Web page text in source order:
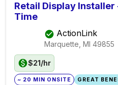
Retail Display
Time
ActionLink
Marquette, MI 49855
$21/hr
~ 20 MIN ONSITE GREAT